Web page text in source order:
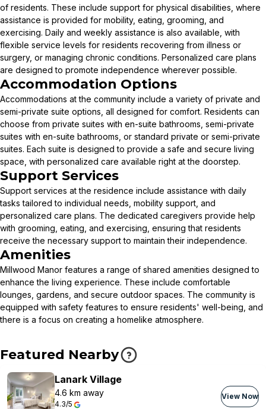
of residents. These include support for physical disabilities, where
assistance is provided for mobility, eating, grooming, and
exercising. Daily and weekly assistance is also available, with
flexible service levels for residents recovering from illness or
surgery, or managing chronic conditions. Personalized care plans
are designed to promote independence wherever possible.
Accommodation Options
Accommodations at the community include a variety of private and
semi-private suite options, all designed for comfort. Residents can
choose from private suites with en-suite bathrooms, semi-private
suites with en-suite bathrooms, or standard private or semi-private
suites. Each suite is designed to provide a safe and secure living
space, with personalized care available right at the doorstep.
Support Services
Support services at the residence include assistance with daily
tasks tailored to individual needs, mobility support, and
personalized care plans. The dedicated caregivers provide help
with grooming, eating, and exercising, ensuring that residents
receive the necessary support to maintain their independence.
Amenities
Millwood Manor features a range of shared amenities designed to
enhance the living experience. These include comfortable
lounges, gardens, and secure outdoor spaces. The community is
equipped with safety features to ensure residents' well-being, and
there is a focus on creating a homelike atmosphere.
Featured Nearby
Lanark Village
4.6 km away
4.3/5
View Now